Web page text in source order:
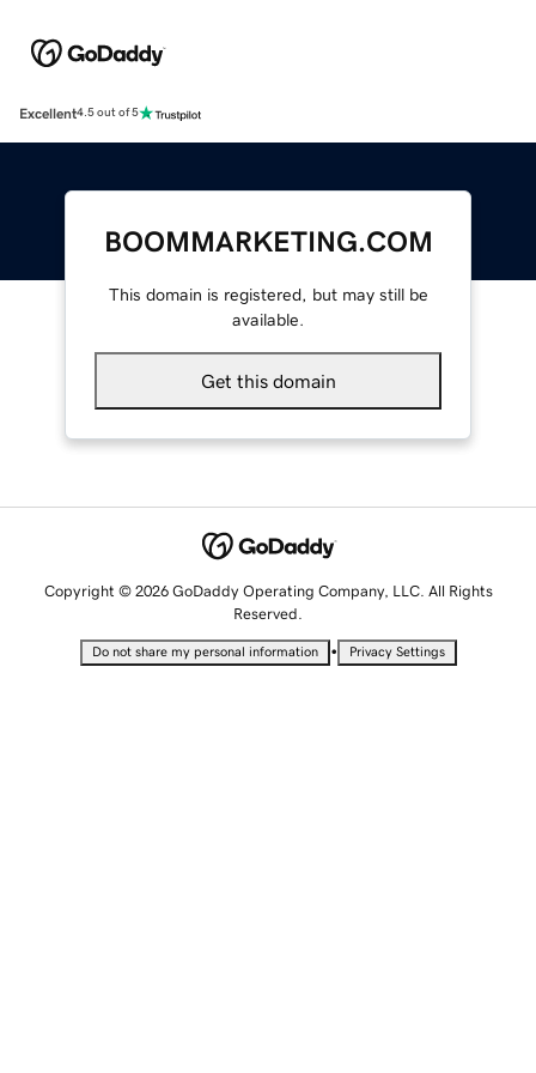
Excellent4.5 out of 5
BOOMMARKETING.COM
This domain is registered, but may still be
available.
Get this domain
Copyright © 2026 GoDaddy Operating Company, LLC. All Rights
Reserved.
Do not share my personal information • Privacy Settings